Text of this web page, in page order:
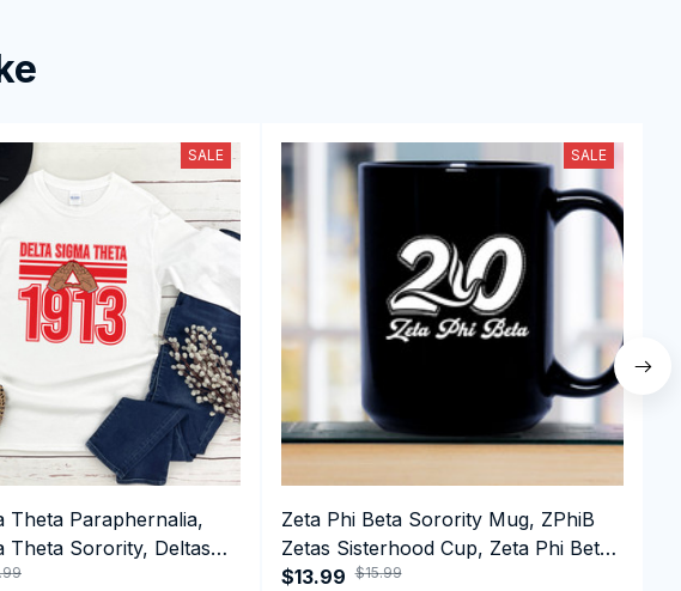
SALE
Theta Paraphernalia,
Theta Sorority, Deltas
Long Sleeve T-shirt
SALE
Zeta Phi Beta Sorority Mug, ZPhiB
Zetas Sisterhood Cup, Zeta Phi Beta
Est.1920 College Greek Coffee Mug
$13.99 $15.99